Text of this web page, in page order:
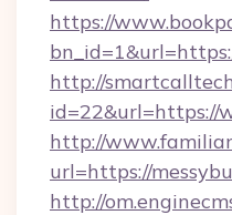
https://
http://
id=22&url=https://
http://
url=https://
http://